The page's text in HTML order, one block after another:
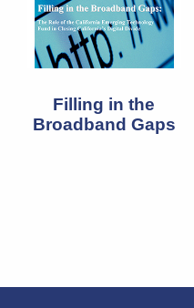
Filling in the
Broadband Gaps